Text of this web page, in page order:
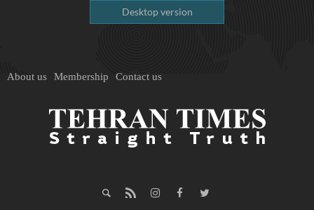
Desktop version
About us Membership Contact us